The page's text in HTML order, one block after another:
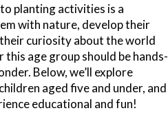
planting activities is a
with nature, develop their
curiosity about the world
age group should be hands-
Below, we’ll explore
aged five and under, and
educational and fun!